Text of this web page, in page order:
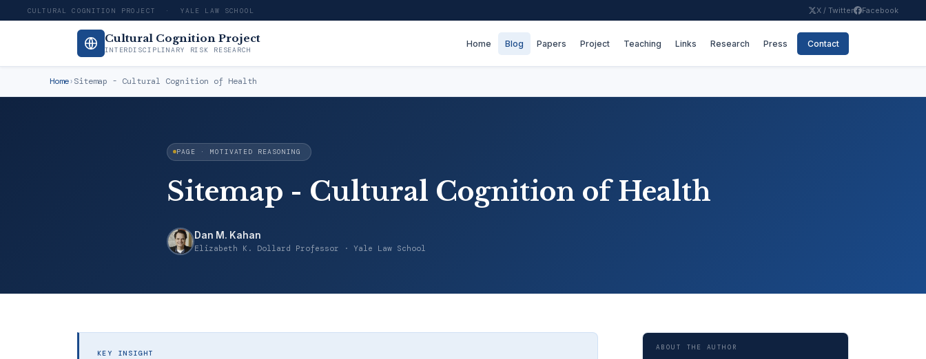
CULTURAL COGNITION PROJECT · YALE LAW SCHOOL X / Twitter Facebook
Cultural Cognition Project
INTERDISCIPLINARY RISK RESEARCH
Home Blog Papers Project Teaching Links Research Press Contact
Home›Sitemap - Cultural Cognition of Health
PAGE · MOTIVATED REASONING
Sitemap - Cultural Cognition of Health
Dan M. Kahan
Elizabeth K. Dollard Professor · Yale Law School
KEY INSIGHT
ABOUT THE AUTHOR